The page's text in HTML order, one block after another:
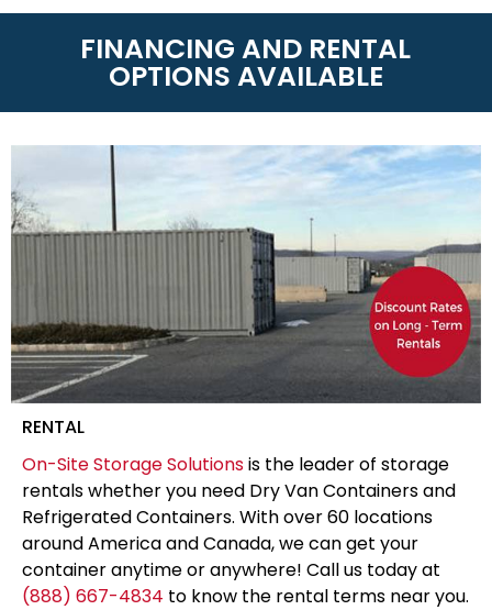
FINANCING AND RENTAL
OPTIONS AVAILABLE
RENTAL
On-Site Storage Solutionsis the leader of storage
rentals whether you need Dry Van Containers and
Refrigerated Containers. With over 60 locations
around America and Canada, we can get your
container anytime or anywhere! Call us today at
(888) 667-4834 to know the rental terms near you.